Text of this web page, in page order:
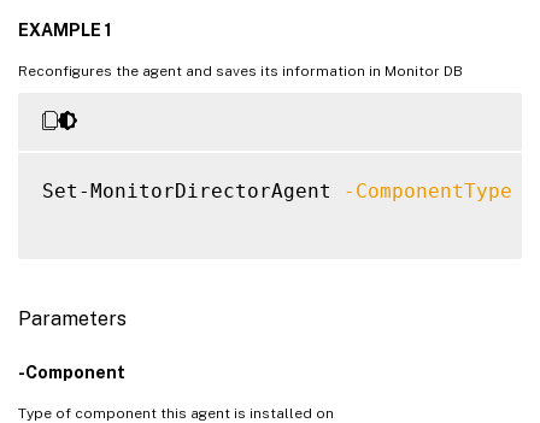
EXAMPLE 1
Reconfigures the agent and saves its information in Monitor DB
Set-MonitorDirectorAgent -ComponentType
Parameters
-Component
Type of component this agent is installed on